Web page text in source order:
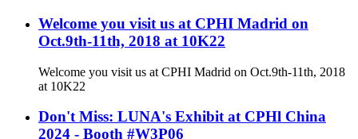
Welcome you visit us at CPHI Madrid on
Oct.9th-11th, 2018 at 10K22
Welcome you visit us at CPHI Madrid on Oct.9th-11th, 2018
at 10K22
Don't Miss: LUNA's Exhibit at CPHl China
2024 - Booth #W3P06